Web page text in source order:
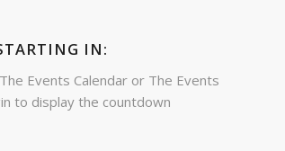
IN:
The Events Calendaror The Events
to display the countdown